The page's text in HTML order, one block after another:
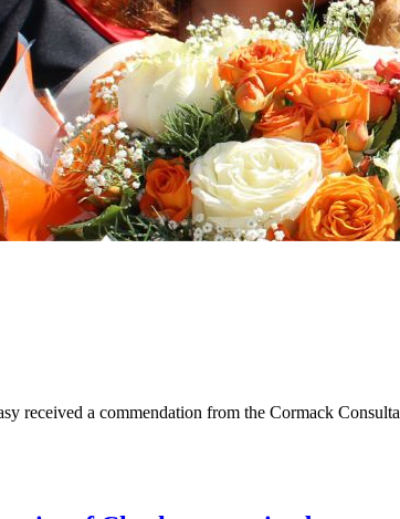
received a commendation from the Cormack